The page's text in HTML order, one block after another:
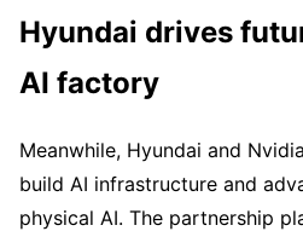
Hyundai drives
AI factory
Meanwhile, Hyundai and
build AI infrastructure and
physical AI. The partnership